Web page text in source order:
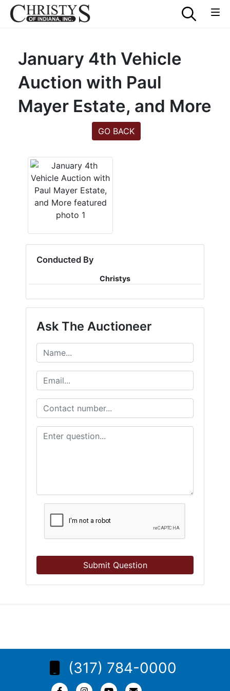
January 4th Vehicle
Auction with Paul
Mayer Estate, and More
GO BACK
Conducted By
Christys
Ask The Auctioneer
Submit Question
(317) 784-0000